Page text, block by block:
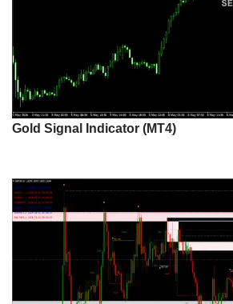
Gold Signal Indicator (MT4)